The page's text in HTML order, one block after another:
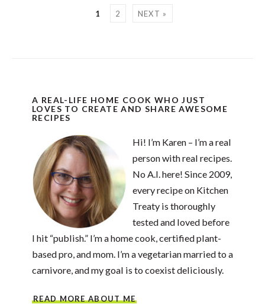
1 2 NEXT »
A REAL-LIFE HOME COOK WHO JUST
LOVES TO CREATE AND SHARE AWESOME
RECIPES
Hi! I’m Karen – I’m a real
person with real recipes.
No A.I. here! Since 2009,
every recipe on Kitchen
Treaty is thoroughly
tested and loved before
I hit “publish.” I’m a home cook, certified plant-
based pro, and mom. I’m a vegetarian married to a
carnivore, and my goal is to coexist deliciously.
READ MORE ABOUT ME